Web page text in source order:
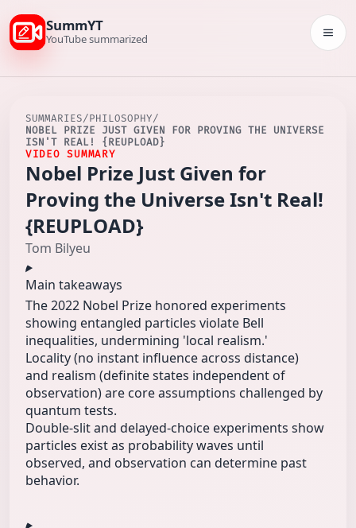
SummYT
YouTube summarized
SUMMARIES/PHILOSOPHY/
NOBEL PRIZE JUST GIVEN FOR PROVING THE UNIVERSE
ISN'T REAL! {REUPLOAD}
VIDEO SUMMARY
Nobel Prize Just Given for
Proving the Universe Isn't Real!
{REUPLOAD}
Tom Bilyeu
Main takeaways
The 2022 Nobel Prize honored experiments
showing entangled particles violate Bell
inequalities, undermining 'local realism.'
Locality (no instant influence across distance)
and realism (definite states independent of
observation) are core assumptions challenged by
quantum tests.
Double-slit and delayed-choice experiments show
particles exist as probability waves until
observed, and observation can determine past
behavior.